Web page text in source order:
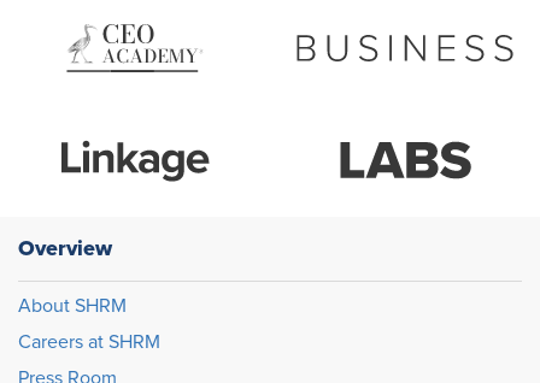
Overview
About SHRM
Careers at SHRM
Press Room